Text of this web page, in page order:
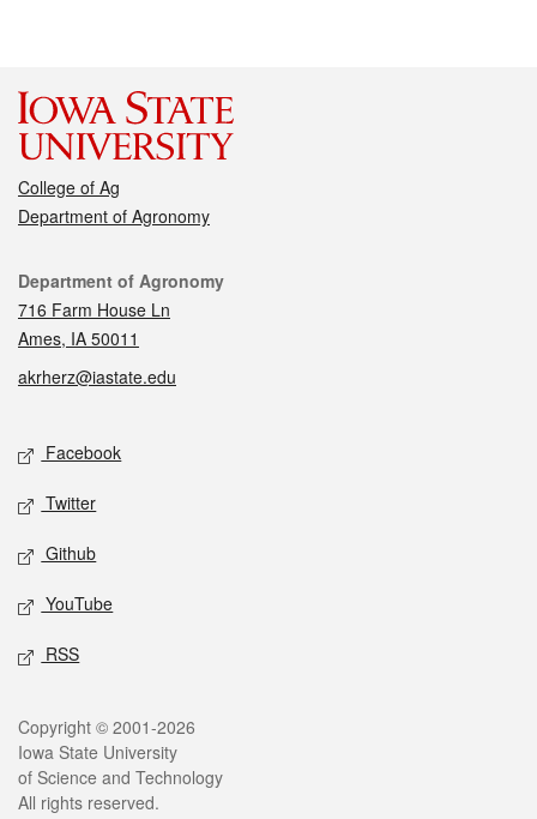
College of Ag
Department of Agronomy
Contact
Department of Agronomy
716 Farm House Ln
Ames, IA 50011
akrherz@iastate.edu
Social media
Facebook
Twitter
Github
YouTube
RSS
Legal
Copyright © 2001-2026
Iowa State University
of Science and Technology
All rights reserved.